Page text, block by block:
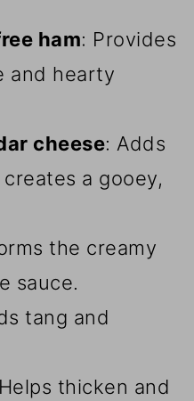
ham: Provides
and hearty
cheese: Adds
a gooey,
the creamy
sauce.
tang and
thicken and